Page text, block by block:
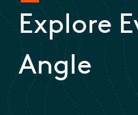
Explore
Angle